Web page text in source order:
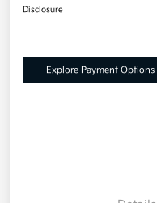
Disclosure
Explore Payment Options